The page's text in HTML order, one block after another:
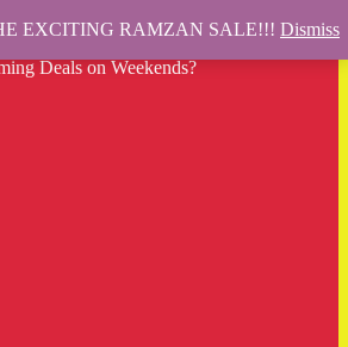
Deals on Weekends?
EXCITING RAMZAN SALE!!! Dismiss